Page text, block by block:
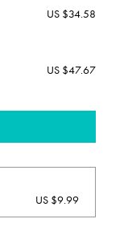
US $34.58
US $47.67
US $9.99